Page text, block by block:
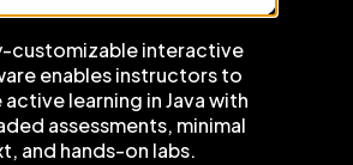
customizable interactive
enables instructors to
learning in Java with
assessments, minimal
and hands-on labs.